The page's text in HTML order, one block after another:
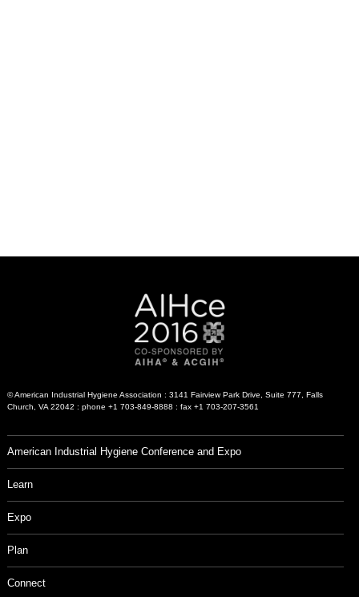
© American Industrial Hygiene Association : 3141 Fairview Park Drive, Suite 777, Falls
Church, VA 22042 : phone +1 703-849-8888 : fax +1 703-207-3561
American Industrial Hygiene Conference and Expo
Learn
Expo
Plan
Connect